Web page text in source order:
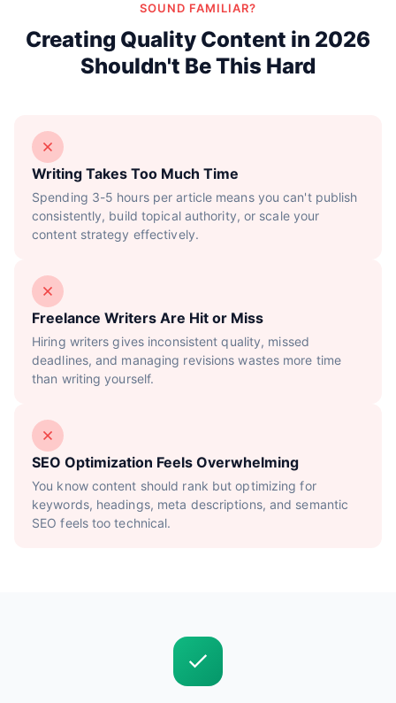
SOUND FAMILIAR?
Creating Quality Content in 2026
Shouldn't Be This Hard
Writing Takes Too Much Time
Spending 3-5 hours per article means you can't publish
consistently, build topical authority, or scale your
content strategy effectively.
Freelance Writers Are Hit or Miss
Hiring writers gives inconsistent quality, missed
deadlines, and managing revisions wastes more time
than writing yourself.
SEO Optimization Feels Overwhelming
You know content should rank but optimizing for
keywords, headings, meta descriptions, and semantic
SEO feels too technical.